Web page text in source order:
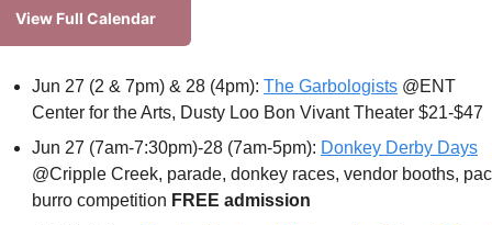
View Full Calendar
Jun 27 (2 & 7pm) & 28 (4pm): The Garbologists @ENT
Center for the Arts, Dusty Loo Bon Vivant Theater $21-$47
Jun 27 (7am-7:30pm)-28 (7am-5pm): Donkey Derby Days
@Cripple Creek, parade, donkey races, vendor booths,
burro competition FREE admission